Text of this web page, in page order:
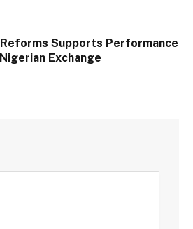
Reforms Supports Performance
Exchange